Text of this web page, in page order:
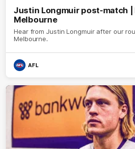
Justin Longmuir post-match |
Melbourne
Hear from Justin Longmuir after our
Melbourne.
AFL